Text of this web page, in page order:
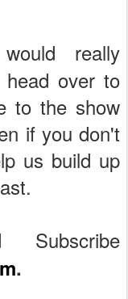
really
over to
to the show
if you don't
us build up
Subscribe
.